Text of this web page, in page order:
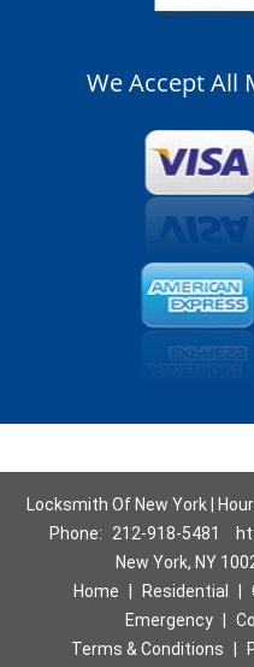
We Accept All
Locksmith Of New York |
Phone:
212-918-5481
New York, NY
Home
Residential
Emergency
Terms & Conditions